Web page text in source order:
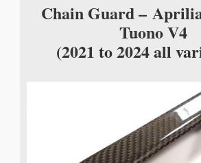
Chain Guard –
Tuono V4
(2021 to 2024 all